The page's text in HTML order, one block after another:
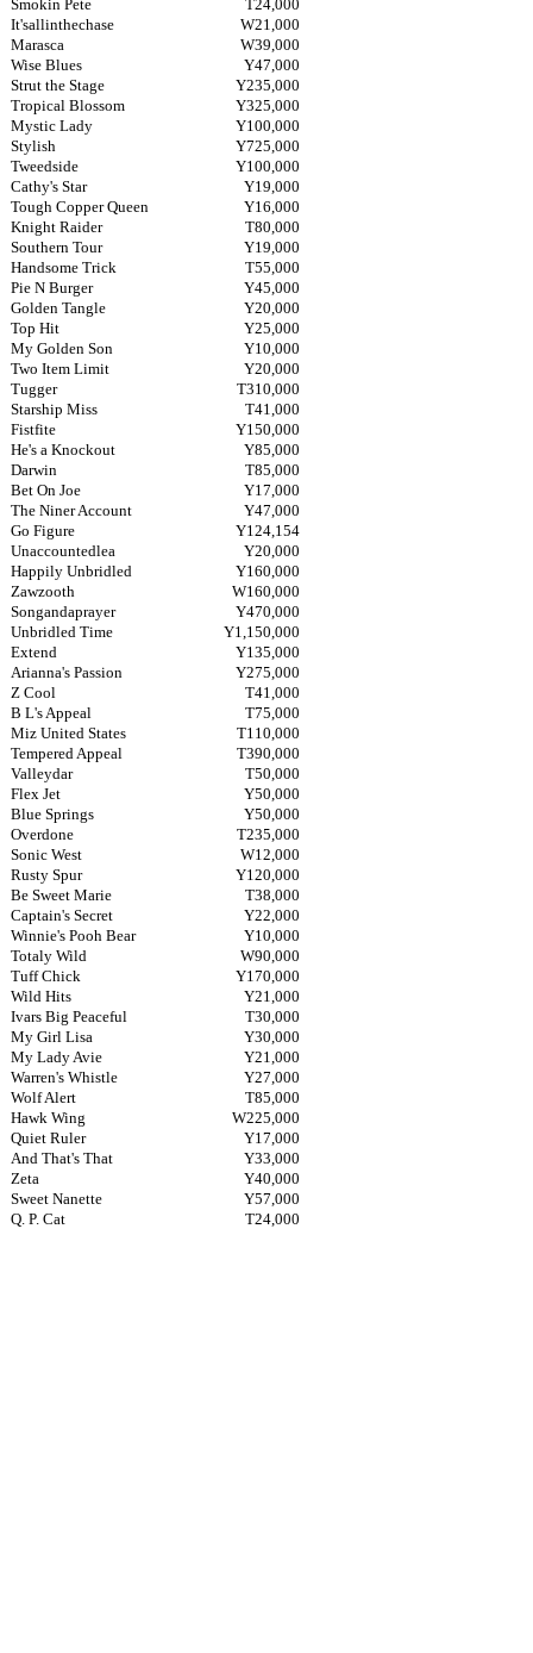
Smokin Pete
T24,000
It'sallinthechase
W21,000
Marasca
W39,000
Wise Blues
Y47,000
Strut the Stage
Y235,000
Tropical Blossom
Y325,000
Mystic Lady
Y100,000
Stylish
Y725,000
Tweedside
Y100,000
Cathy's Star
Y19,000
Tough Copper Queen
Y16,000
Knight Raider
T80,000
Southern Tour
Y19,000
Handsome Trick
T55,000
Pie N Burger
Y45,000
Golden Tangle
Y20,000
Top Hit
Y25,000
My Golden Son
Y10,000
Two Item Limit
Y20,000
Tugger
T310,000
Starship Miss
T41,000
Fistfite
Y150,000
He's a Knockout
Y85,000
Darwin
T85,000
Bet On Joe
Y17,000
The Niner Account
Y47,000
Go Figure
Y124,154
Unaccountedlea
Y20,000
Happily Unbridled
Y160,000
Zawzooth
W160,000
Songandaprayer
Y470,000
Unbridled Time
Y1,150,000
Extend
Y135,000
Arianna's Passion
Y275,000
Z Cool
T41,000
B L's Appeal
T75,000
Miz United States
T110,000
Tempered Appeal
T390,000
Valleydar
T50,000
Flex Jet
Y50,000
Blue Springs
Y50,000
Overdone
T235,000
Sonic West
W12,000
Rusty Spur
Y120,000
Be Sweet Marie
T38,000
Captain's Secret
Y22,000
Winnie's Pooh Bear
Y10,000
Totaly Wild
W90,000
Tuff Chick
Y170,000
Wild Hits
Y21,000
Ivars Big Peaceful
T30,000
My Girl Lisa
Y30,000
My Lady Avie
Y21,000
Warren's Whistle
Y27,000
Wolf Alert
T85,000
Hawk Wing
W225,000
Quiet Ruler
Y17,000
And That's That
Y33,000
Zeta
Y40,000
Sweet Nanette
Y57,000
Q. P. Cat
T24,000